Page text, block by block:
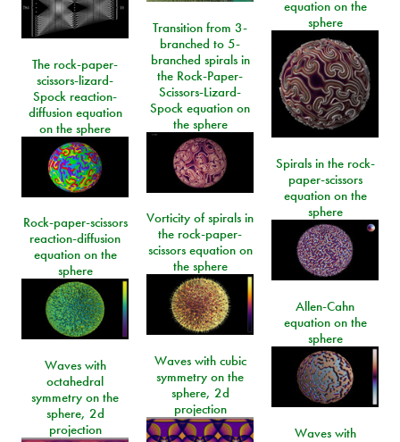
equation on the
sphere
Transition from 3-
branched to 5-
branched spirals in
the Rock-Paper-
Scissors-Lizard-
Spock equation on
the sphere
The rock-paper-
scissors-lizard-
Spock reaction-
diffusion equation
on the sphere
Spirals in the rock-
paper-scissors
equation on the
sphere
Vorticity of spirals in
the rock-paper-
scissors equation on
the sphere
Rock-paper-scissors
reaction-diffusion
equation on the
sphere
Allen-Cahn
equation on the
sphere
Waves with cubic
symmetry on the
sphere, 2d
projection
Waves with
octahedral
symmetry on the
sphere, 2d
projection
Waves with